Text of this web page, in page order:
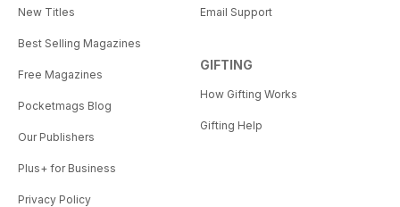
New Titles
Best Selling Magazines
Free Magazines
Pocketmags Blog
Our Publishers
Plus+ for Business
Privacy Policy
Email Support
GIFTING
How Gifting Works
Gifting Help